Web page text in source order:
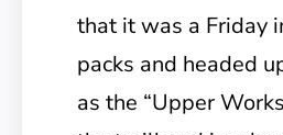
that it was a Friday
packs and headed
as the “Upper